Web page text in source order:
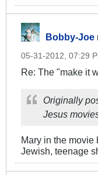
Bobby-Joe
05-31-2012, 07:29
Re: The "make it
Originally
Jesus
Mary in the
Jewish, teenage